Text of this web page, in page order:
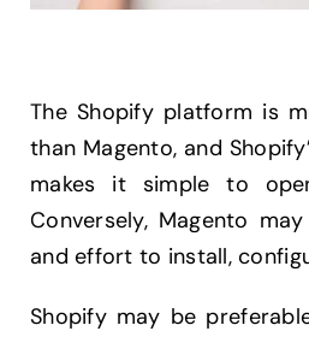
The Shopify platform is
than Magento, and
makes it simple to
Conversely, Magento
and effort to install,
Shopify may be